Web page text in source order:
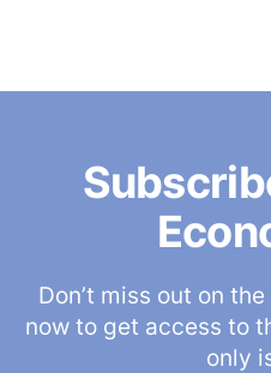
Don’t miss out on
now to get access to
only